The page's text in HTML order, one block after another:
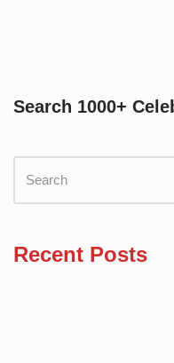
Search 1000+
Recent Posts